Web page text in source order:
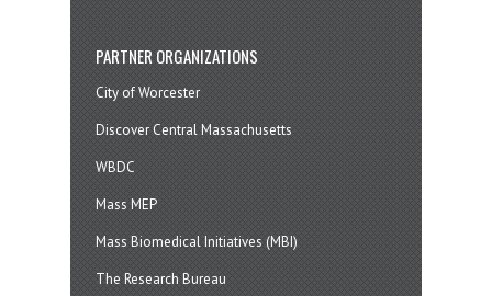
PARTNER ORGANIZATIONS
City of Worcester
Discover Central Massachusetts
WBDC
Mass MEP
Mass Biomedical Initiatives (MBI)
The Research Bureau